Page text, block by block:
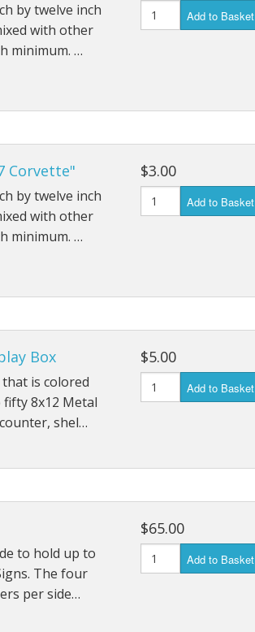
by twelve inch
with other
minimum. …
Add to Basket
Corvette"
by twelve inch
with other
minimum. …
$3.00
Add to Basket
Box
is colored
fifty 8x12 Metal
shel…
$5.00
Add to Basket
to hold up to
The four
per side…
$65.00
Add to Basket